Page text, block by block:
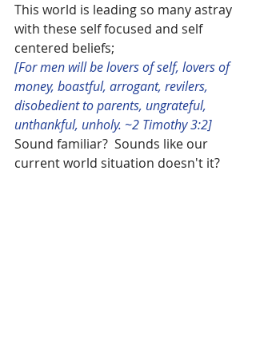
This world is leading so many astray
with these self focused and self
centered beliefs;
[For men will be lovers of self, lovers of
money, boastful, arrogant, revilers,
disobedient to parents, ungrateful,
unthankful, unholy. ~2 Timothy 3:2]
Sound familiar?  Sounds like our
current world situation doesn't it?